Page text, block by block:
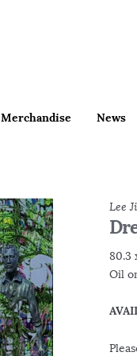
Merchandise News
Lee
80.3
Oil